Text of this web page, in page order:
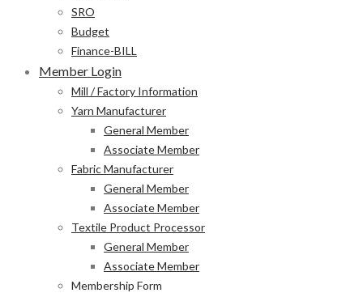
SRO
Budget
Finance-BILL
Member Login
Mill / Factory Information
Yarn Manufacturer
General Member
Associate Member
Fabric Manufacturer
General Member
Associate Member
Textile Product Processor
General Member
Associate Member
Membership Form